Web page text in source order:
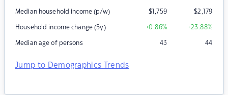
Median household income (p/w) $1,759 $2,179
Household income change (5y) +0.86% +23.88%
Median age of persons 43 44
Jump to Demographics Trends